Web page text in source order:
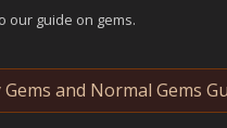
our guide on gems.
and Normal Gems